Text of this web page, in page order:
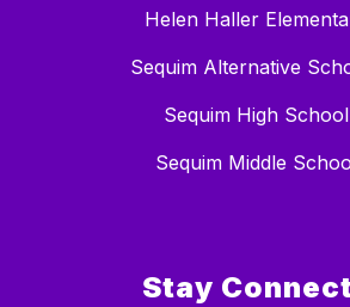
Helen Haller
Sequim Alternative
Sequim High School
Sequim Middle
Stay